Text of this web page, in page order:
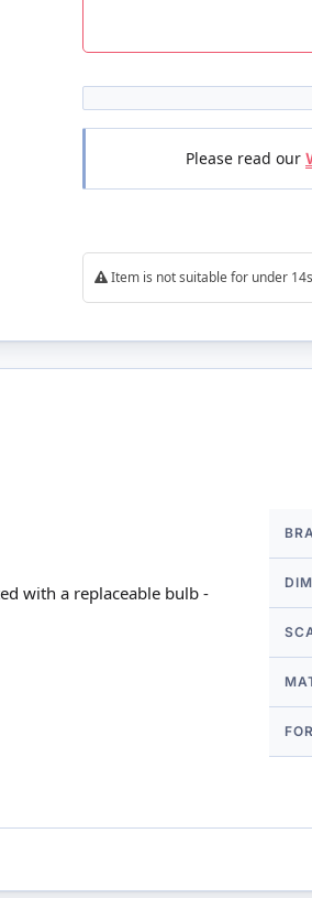
Please read our
Item is not suitable for under
with a replaceable bulb -